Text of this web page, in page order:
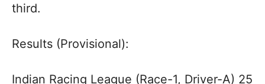
third.
Results (Provisional):
Indian Racing League (Race-1, Driver-A) 25